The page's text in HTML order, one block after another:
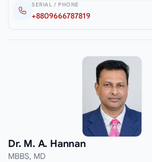
SERIAL / PHONE
+8809666787819
Dr. M. A. Hannan
MBBS, MD